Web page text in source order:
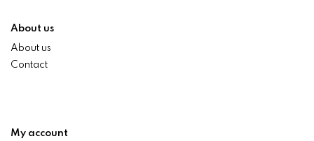
About us
About us
Contact
My account